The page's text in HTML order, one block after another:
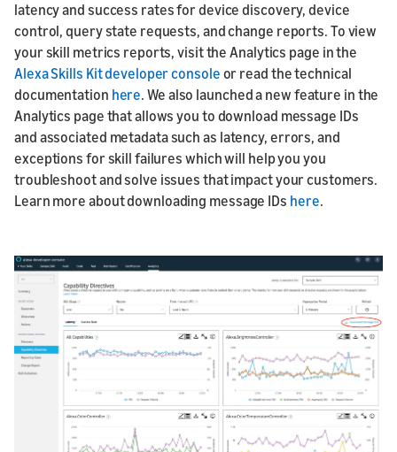
latency and success rates for device discovery, device
control, query state requests, and change reports. To view
your skill metrics reports, visit the Analytics page in the
Alexa Skills Kit developer console or read the technical
documentation here. We also launched a new feature in the
Analytics page that allows you to download message IDs
and associated metadata such as latency, errors, and
exceptions for skill failures which will help you you
troubleshoot and solve issues that impact your customers.
Learn more about downloading message IDs here.